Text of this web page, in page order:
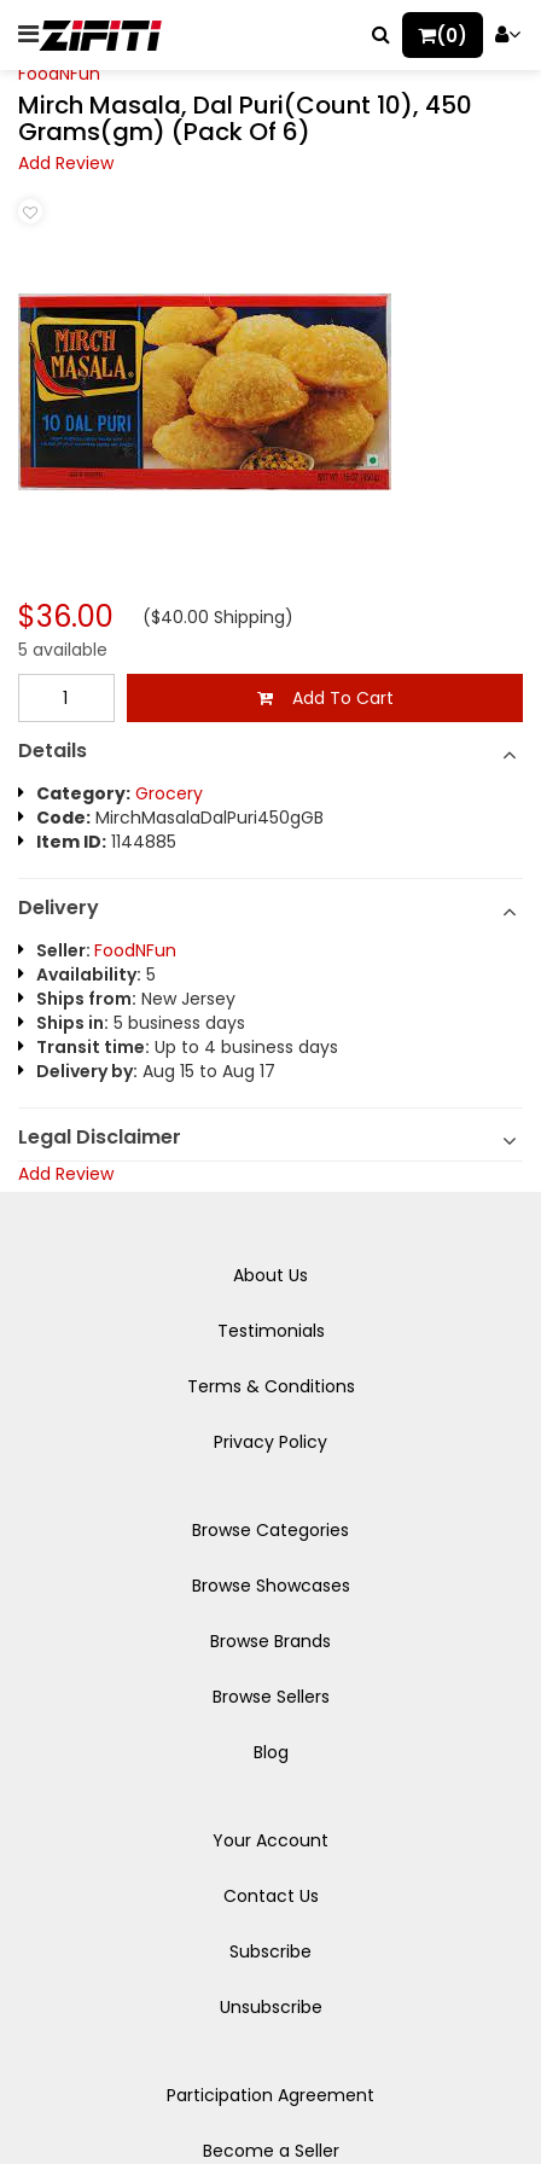
(0)
FoodNFun
Mirch Masala, Dal Puri(Count 10), 450
Grams(gm) (Pack Of 6)
Add Review
$36.00 ($40.00 Shipping)
5 available
Add To Cart
Details
Category: Grocery
Code: MirchMasalaDalPuri450gGB
Item ID: 1144885
Delivery
Seller: FoodNFun
Availability: 5
Ships from: New Jersey
Ships in: 5 business days
Transit time: Up to 4 business days
Delivery by: Aug 15 to Aug 17
Legal Disclaimer
Add Review
About Us
Testimonials
Terms & Conditions
Privacy Policy
Browse Categories
Browse Showcases
Browse Brands
Browse Sellers
Blog
Your Account
Contact Us
Subscribe
Unsubscribe
Participation Agreement
Become a Seller